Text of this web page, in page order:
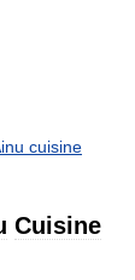
cuisine
Cuisine